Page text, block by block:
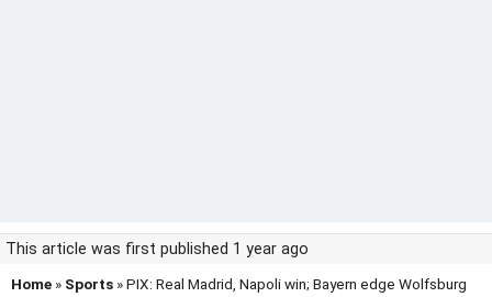
This article was first published 1 year ago
Home » Sports » PIX: Real Madrid, Napoli win; Bayern edge Wolfsburg